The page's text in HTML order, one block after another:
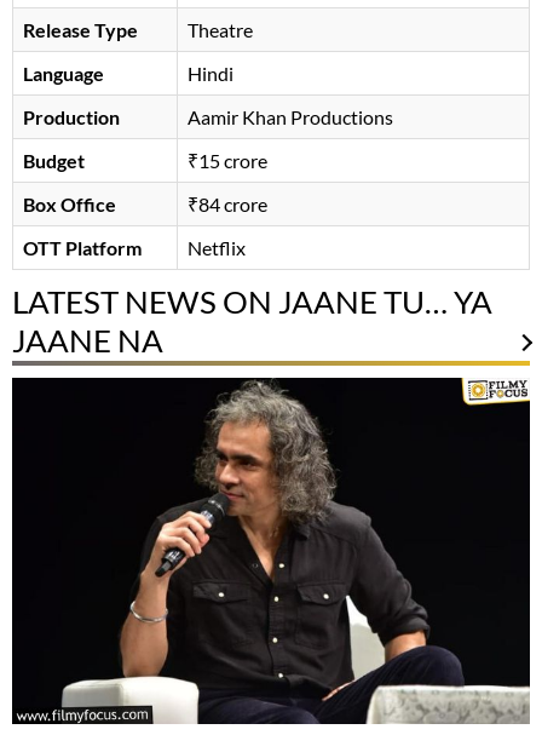
Release Type
Theatre
Language
Hindi
Production
Aamir Khan Productions
Budget
₹15 crore
Box Office
₹84 crore
OTT Platform
Netflix
LATEST NEWS ON JAANE TU… YA
JAANE NA